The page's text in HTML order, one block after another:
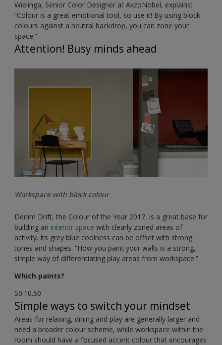
Wielinga, Senior Color Designer at AkzoNobel, explains:
“Colour is a great emotional tool, so use it! By using block
colours against a neutral backdrop, you can zone your
space.”
Attention! Busy minds ahead
Workspace with block colour
Denim Drift, the Colour of the Year 2017, is a great base for
building an interior space with clearly zoned areas of
activity. Its grey blue coolness can be offset with strong
tones and shapes. “How you paint your walls is a strong,
simple way of differentiating play areas from workspace.”
Which paints?
S0.10.50
Simple ways to switch your mindset
Areas for relaxing, dining and play are generally larger and
need a broader colour scheme, while workspace within the
room should have a focused accent colour that encourages